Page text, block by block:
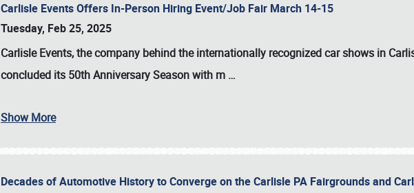
Carlisle Events Offers In-Person Hiring Event/Job Fair March 14-15
Tuesday, Feb 25, 2025
Carlisle Events, the company behind the internationally recognized car shows in
concluded its 50th Anniversary Season with m …
Show More
Decades of Automotive History to Converge on the Carlisle PA Fairgrounds and